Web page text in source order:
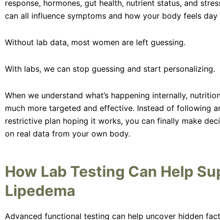
response, hormones, gut health, nutrient status, and
can all influence symptoms and how your body feels day
Without lab data, most women are left guessing.
With labs, we can stop guessing and start personalizing.
When we understand what’s happening internally,
much more targeted and effective. Instead of following
restrictive plan hoping it works, you can finally make
on real data from your own body.
How Lab Testing Can Help
Lipedema
Advanced functional testing can help uncover hidden